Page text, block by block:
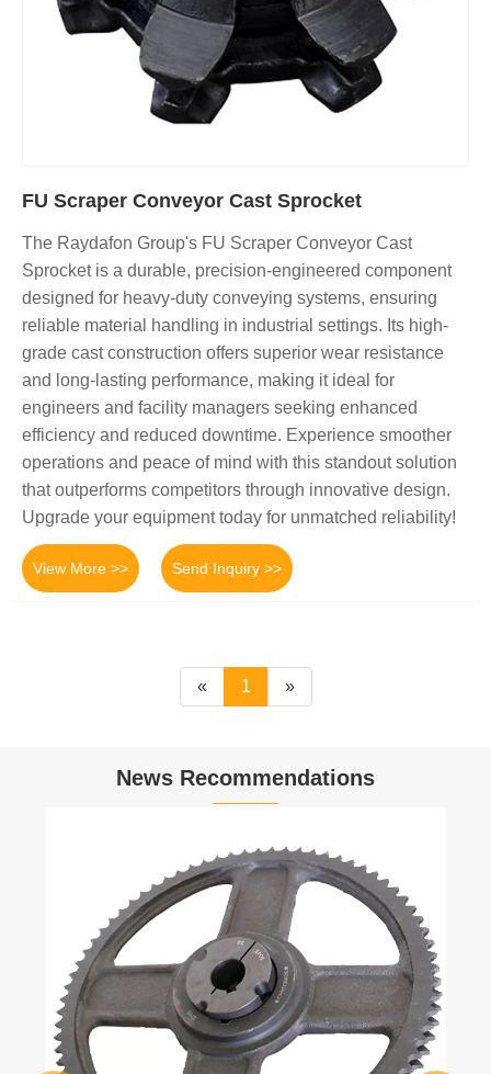
FU Scraper Conveyor Cast Sprocket
The Raydafon Group's FU Scraper Conveyor Cast
Sprocket is a durable, precision-engineered component
designed for heavy-duty conveying systems, ensuring
reliable material handling in industrial settings. Its high-
grade cast construction offers superior wear resistance
and long-lasting performance, making it ideal for
engineers and facility managers seeking enhanced
efficiency and reduced downtime. Experience smoother
operations and peace of mind with this standout solution
that outperforms competitors through innovative design.
Upgrade your equipment today for unmatched reliability!
View More >> Send Inquiry >>
« 1 »
News Recommendations